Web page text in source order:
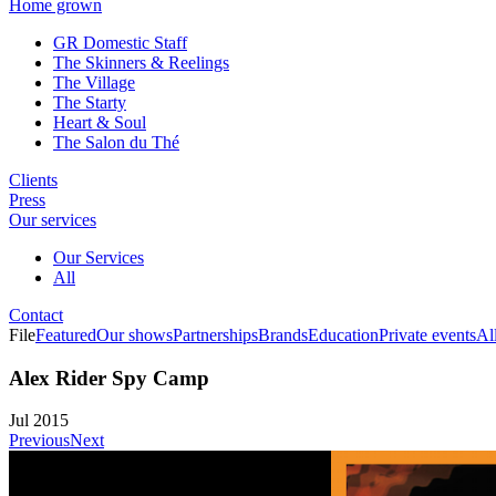
Home grown
GR Domestic Staff
The Skinners & Reelings
The Village
The Starty
Heart & Soul
The Salon du Thé
Clients
Press
Our services
Our Services
All
Contact
FileFeaturedOur showsPartnershipsBrandsEducationPrivate events
Alex Rider Spy Camp
Jul 2015
PreviousNext